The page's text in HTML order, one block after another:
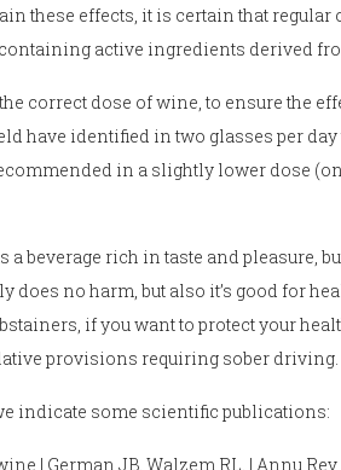
these effects, it is certain that
active ingredients derived
correct dose of wine, to ensure the
have identified in two glasses per
in a slightly lower dose
beverage rich in taste and pleasure,
does no harm, but also it’s good for
if you want to protect your
provisions requiring sober driving.
indicate some scientific publications:
| German JB, Walzem RL. | Annu Rev